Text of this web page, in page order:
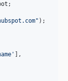
;
" );
'
],